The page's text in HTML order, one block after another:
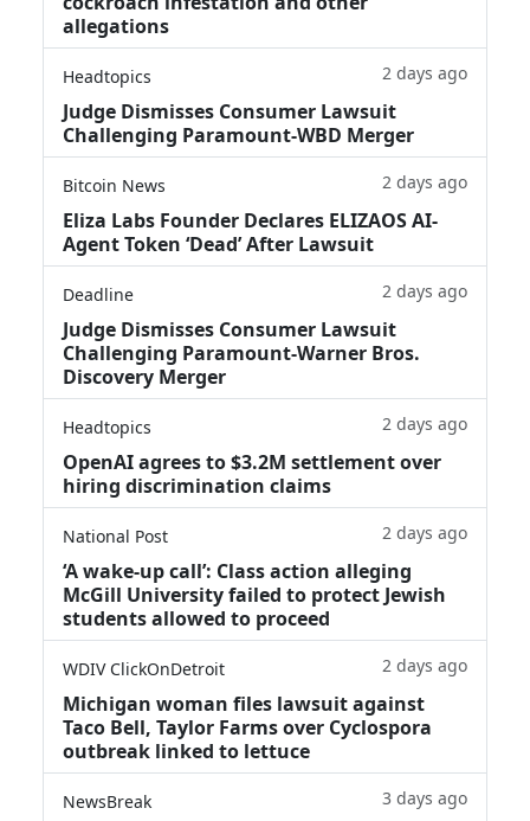
allegations
Headtopics 2 days ago
Judge Dismisses Consumer Lawsuit
Challenging Paramount-WBD Merger
Bitcoin News 2 days ago
Eliza Labs Founder Declares ELIZAOS AI-
Agent Token ‘Dead’ After Lawsuit
Deadline 2 days ago
Judge Dismisses Consumer Lawsuit
Challenging Paramount-Warner Bros.
Discovery Merger
Headtopics 2 days ago
OpenAI agrees to $3.2M settlement over
hiring discrimination claims
National Post 2 days ago
‘A wake‑up call’: Class action alleging
McGill University failed to protect Jewish
students allowed to proceed
WDIV ClickOnDetroit 2 days ago
Michigan woman files lawsuit against
Taco Bell, Taylor Farms over Cyclospora
outbreak linked to lettuce
NewsBreak 3 days ago